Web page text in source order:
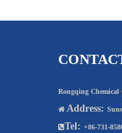
Rongqing Chemical
 Address:
Tel: +86-731-